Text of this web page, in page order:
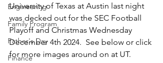
Engineering
Family Program
Father's Day
Finance
University of Texas at Austin last night
was decked out for the SEC Football
Playoff and Christmas Wednesday
December 4th 2024.  See below or click
for more images around on at UT.